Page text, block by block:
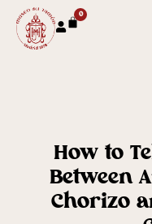
0
How to
Between
Chorizo